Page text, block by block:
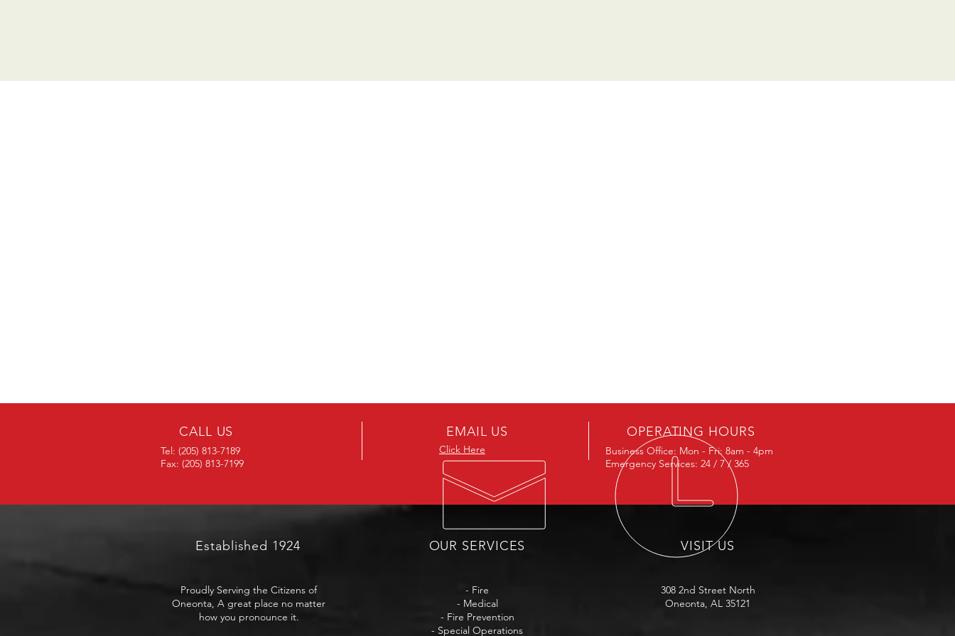
CALL US
Tel: (205) 813-7189
Fax: (205) 813-7199
EMAIL US
Click Here
OPERATING HOURS
Business Office: Mon - Fri: 8am - 4pm
Emergency Services: 24 / 7 / 365
Established 1924
Proudly Serving the Citizens of
Oneonta, A great place no matter
how you pronounce it.
OUR SERVICES
- Fire
- Medical
- Fire Prevention
- Special Operations
VISIT US
308 2nd Street North
Oneonta, AL 35121